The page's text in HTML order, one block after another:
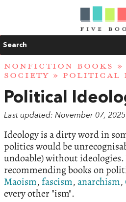
Search
NONFICTION BOOKS »
SOCIETY » POLITICAL
Political
Last updated: November 07, 2025
Ideology is a dirty word in
politics would be
undoable) without ideologies.
recommending books on
Maoism,fascism,anarchism,
every other "ism".